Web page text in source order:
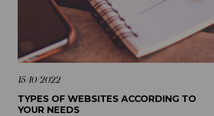
15/10/2022
TYPES OF WEBSITES ACCORDING TO
YOUR NEEDS